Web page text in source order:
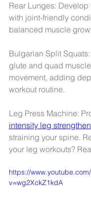
Rear Lunges:
with joint-friendly
balanced muscle
Bulgarian Split
glute and quad
movement, adding
workout routine.
Leg Press Machine:
intensity leg
straining your spine.
your leg workouts?
https://
v=wg2XckZ1kdA